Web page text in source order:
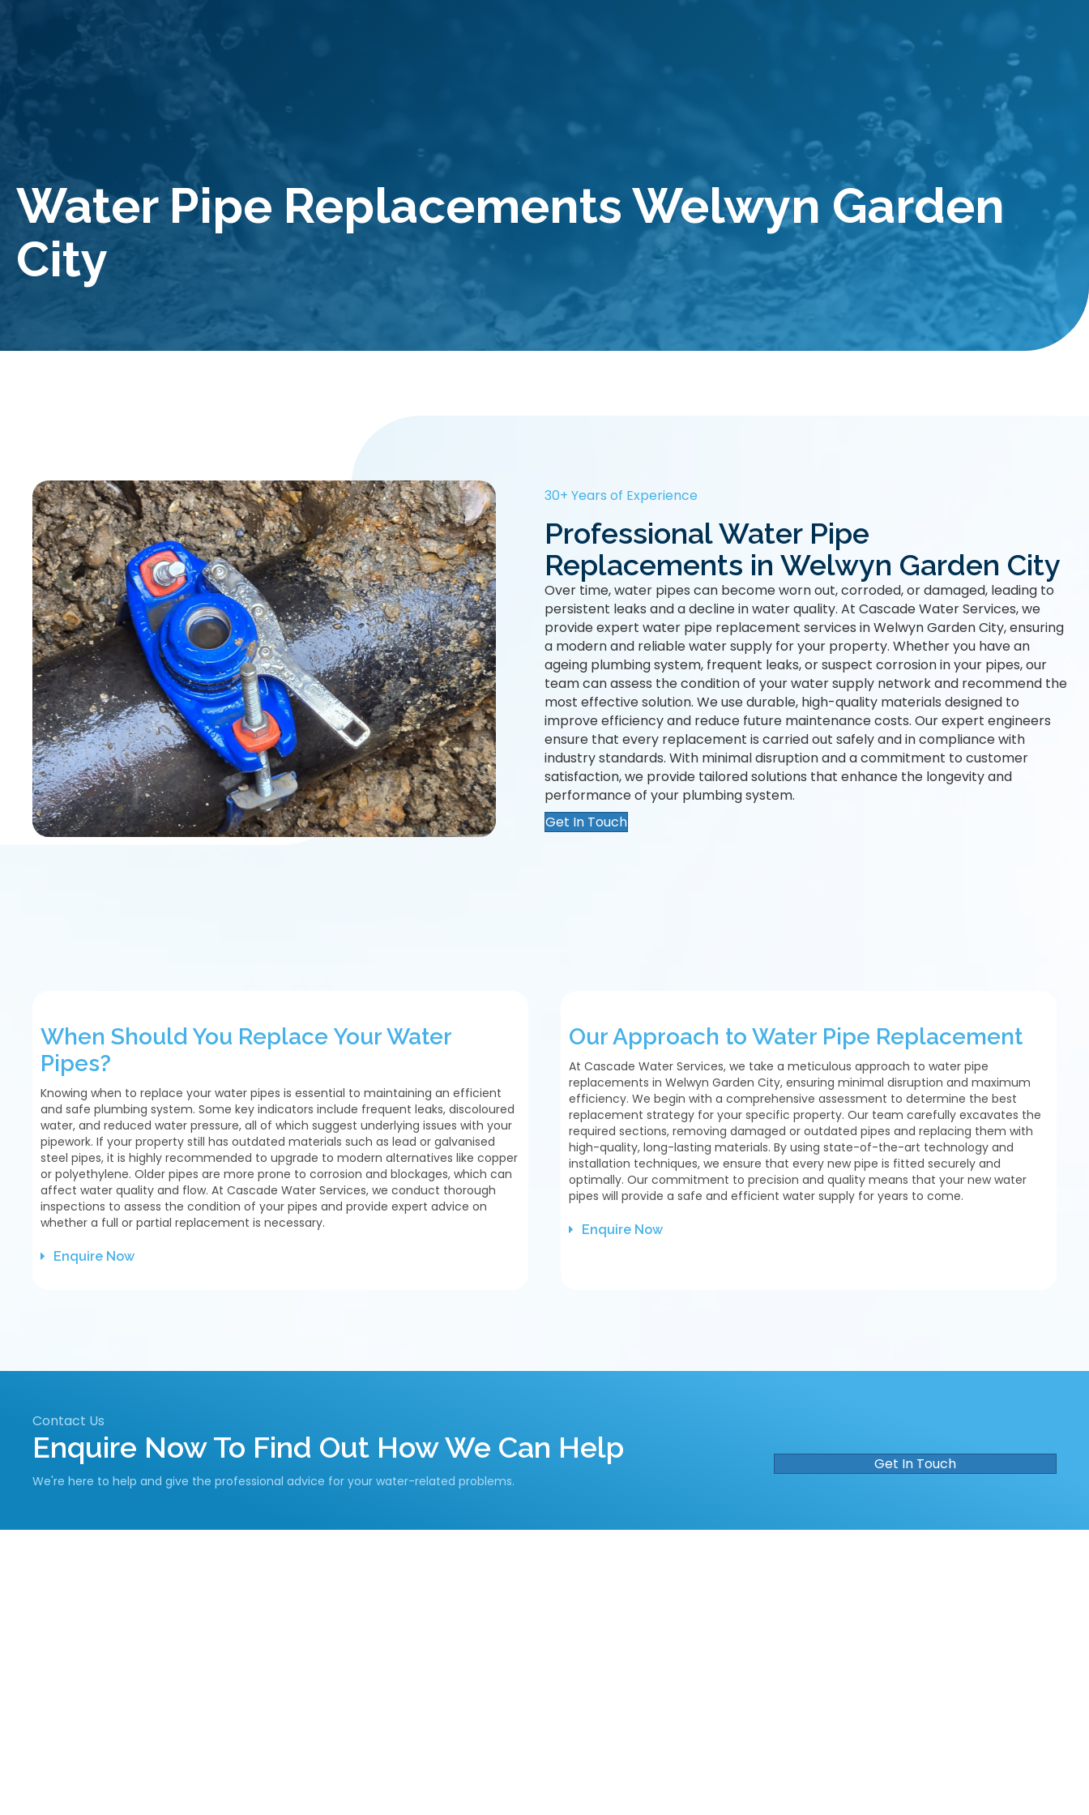
Water Pipe Replacements Welwyn Garden
City
30+ Years of Experience
Professional Water Pipe
Replacements in Welwyn Garden City
Over time, water pipes can become worn out, corroded, or damaged, leading to
persistent leaks and a decline in water quality. At Cascade Water Services, we
provide expert water pipe replacement services in Welwyn Garden City, ensuring
a modern and reliable water supply for your property. Whether you have an
ageing plumbing system, frequent leaks, or suspect corrosion in your pipes, our
team can assess the condition of your water supply network and recommend the
most effective solution. We use durable, high-quality materials designed to
improve efficiency and reduce future maintenance costs. Our expert engineers
ensure that every replacement is carried out safely and in compliance with
industry standards. With minimal disruption and a commitment to customer
satisfaction, we provide tailored solutions that enhance the longevity and
performance of your plumbing system.
Get In Touch
When Should You Replace Your Water
Pipes?
Knowing when to replace your water pipes is essential to maintaining an efficient
and safe plumbing system. Some key indicators include frequent leaks, discoloured
water, and reduced water pressure, all of which suggest underlying issues with your
pipework. If your property still has outdated materials such as lead or galvanised
steel pipes, it is highly recommended to upgrade to modern alternatives like copper
or polyethylene. Older pipes are more prone to corrosion and blockages, which can
affect water quality and flow. At Cascade Water Services, we conduct thorough
inspections to assess the condition of your pipes and provide expert advice on
whether a full or partial replacement is necessary.
Enquire Now
Our Approach to Water Pipe Replacement
At Cascade Water Services, we take a meticulous approach to water pipe
replacements in Welwyn Garden City, ensuring minimal disruption and maximum
efficiency. We begin with a comprehensive assessment to determine the best
replacement strategy for your specific property. Our team carefully excavates the
required sections, removing damaged or outdated pipes and replacing them with
high-quality, long-lasting materials. By using state-of-the-art technology and
installation techniques, we ensure that every new pipe is fitted securely and
optimally. Our commitment to precision and quality means that your new water
pipes will provide a safe and efficient water supply for years to come.
Enquire Now
Contact Us
Enquire Now To Find Out How We Can Help
We're here to help and give the professional advice for your water-related problems.
Get In Touch